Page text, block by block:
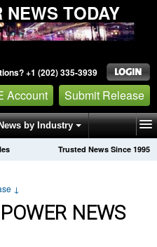
TODAY
+1 (202) 335-3939
Account Submit Release
by Industry
Trusted News Since 1995
↓
NEWS